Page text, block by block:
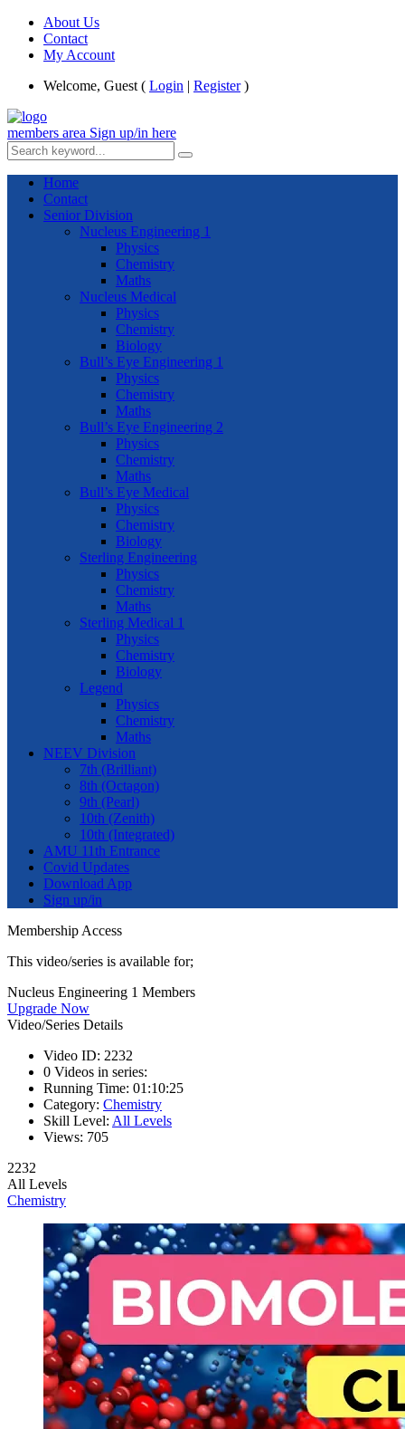
About Us
Contact
My Account
Welcome, Guest ( Login | Register)
members area Sign up/in here
Home
Contact
Senior Division
Nucleus Engineering 1
Physics
Chemistry
Maths
Nucleus Medical
Physics
Chemistry
Biology
Bull’s Eye Engineering 1
Physics
Chemistry
Maths
Bull’s Eye Engineering 2
Physics
Chemistry
Maths
Bull’s Eye Medical
Physics
Chemistry
Biology
Sterling Engineering
Physics
Chemistry
Maths
Sterling Medical 1
Physics
Chemistry
Biology
Legend
Physics
Chemistry
Maths
NEEV Division
7th (Brilliant)
8th (Octagon)
9th (Pearl)
10th (Zenith)
10th (Integrated)
AMU 11th Entrance
Covid Updates
Download App
Sign up/in
Membership Access
This video/series is available for;
Nucleus Engineering 1 Members
Upgrade Now
Video/Series Details
Video ID: 2232
0 Videos in series:
Running Time: 01:10:25
Category: Chemistry
Skill Level: All Levels
Views: 705
2232
All Levels
Chemistry